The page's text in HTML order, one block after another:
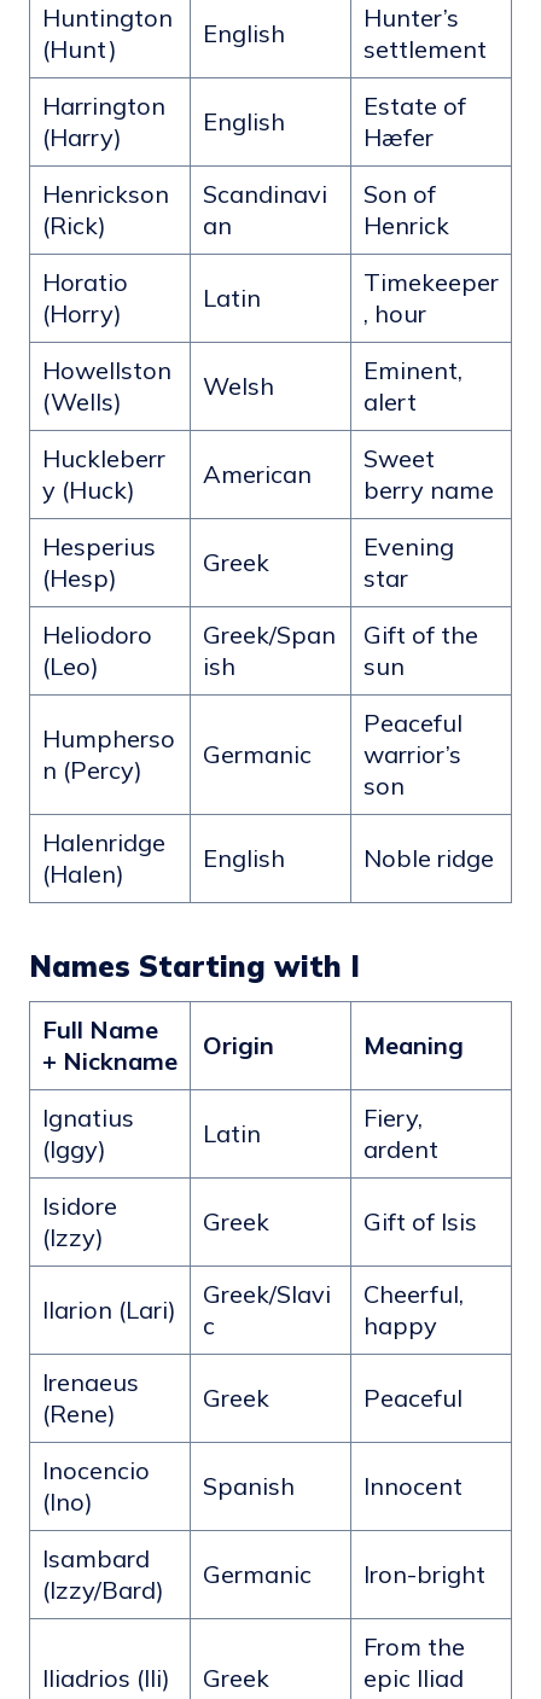
Huntington
(Hunt)
English
Hunter’s
settlement
Harrington
(Harry)
English
Estate of
Hæfer
Henrickson
(Rick)
Scandinavi
an
Son of
Henrick
Horatio
(Horry)
Latin
Timekeeper
, hour
Howellston
(Wells)
Welsh
Eminent,
alert
Huckleberr
y (Huck)
American
Sweet
berry name
Hesperius
(Hesp)
Greek
Evening
star
Heliodoro
(Leo)
Greek/Span
ish
Gift of the
sun
Humpherso
n (Percy)
Germanic
Peaceful
warrior’s
son
Halenridge
(Halen)
English Noble ridge
Names Starting with I
Full Name
+ Nickname
Origin Meaning
Ignatius
(Iggy)
Latin
Fiery,
ardent
Isidore
(Izzy)
Greek Gift of Isis
Ilarion (Lari)
Greek/Slavi
c
Cheerful,
happy
Irenaeus
(Rene)
Greek Peaceful
Inocencio
(Ino)
Spanish Innocent
Isambard
(Izzy/Bard)
Germanic Iron-bright
Iliadrios (Ili) Greek
From the
epic Iliad